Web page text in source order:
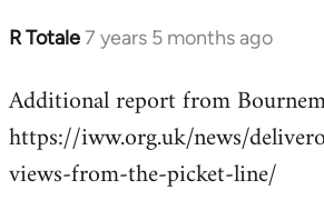
R Totale7 years 5 months ago
In
to
Welcome
libcom.org
Additional report from
https://iww.org.uk/news/
views-from-the-picket-line/